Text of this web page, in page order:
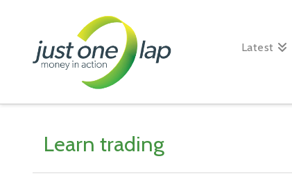
One
Latest
Learn trading